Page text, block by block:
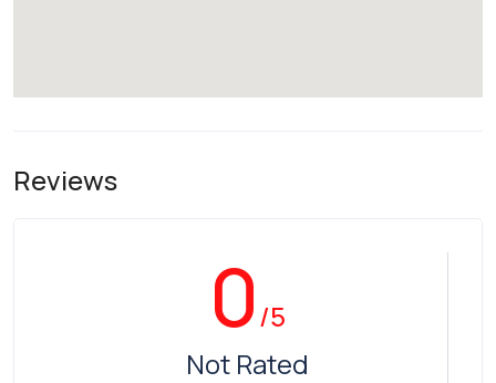
Reviews
0/5
Not Rated